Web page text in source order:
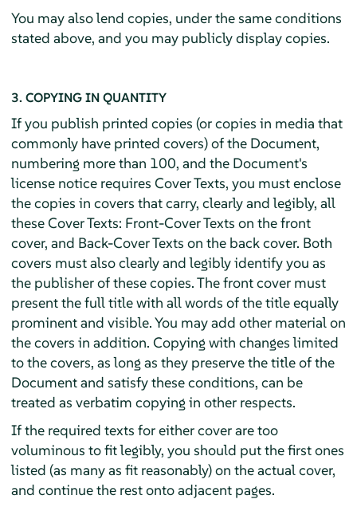
You may also lend copies, under the same conditions
stated above, and you may publicly display copies.
3. COPYING IN QUANTITY
If you publish printed copies (or copies in media that
commonly have printed covers) of the Document,
numbering more than 100, and the Document's
license notice requires Cover Texts, you must enclose
the copies in covers that carry, clearly and legibly, all
these Cover Texts: Front-Cover Texts on the front
cover, and Back-Cover Texts on the back cover. Both
covers must also clearly and legibly identify you as
the publisher of these copies. The front cover must
present the full title with all words of the title equally
prominent and visible. You may add other material on
the covers in addition. Copying with changes limited
to the covers, as long as they preserve the title of the
Document and satisfy these conditions, can be
treated as verbatim copying in other respects.
If the required texts for either cover are too
voluminous to fit legibly, you should put the first ones
listed (as many as fit reasonably) on the actual cover,
and continue the rest onto adjacent pages.